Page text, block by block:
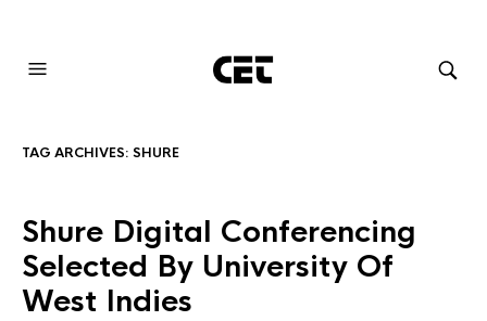
TAG ARCHIVES: SHURE
Shure Digital Conferencing
Selected By University Of
West Indies